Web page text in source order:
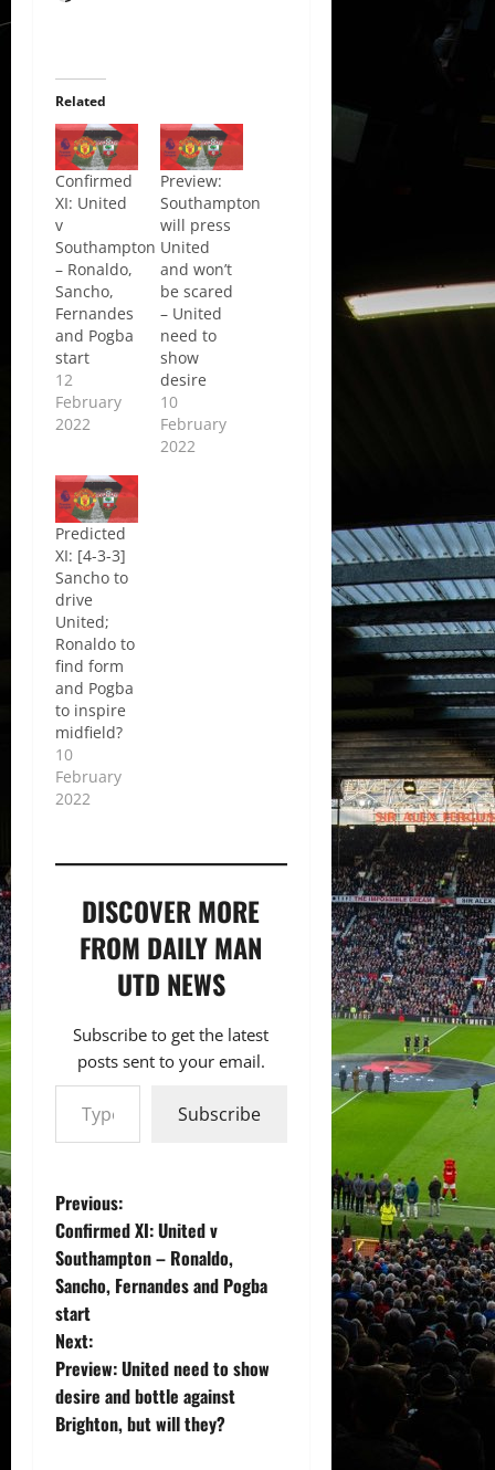
Related
Confirmed
XI: United
v
Southampton
– Ronaldo,
Sancho,
Fernandes
and Pogba
start
12
February
2022
Preview:
Southampton
will press
United
and won’t
be scared
– United
need to
show
desire
10
February
2022
Predicted
XI: [4-3-3]
Sancho to
drive
United;
Ronaldo to
find form
and Pogba
to inspire
midfield?
10
February
2022
DISCOVER MORE
FROM DAILY MAN
UTD NEWS
Subscribe to get the latest
posts sent to your email.
Type your email…
Subscribe
P
o
s
t
n
a
Previous:
Confirmed XI: United v
Southampton – Ronaldo,
Sancho, Fernandes and Pogba
start
Next:
Preview: United need to show
desire and bottle against
Brighton, but will they?